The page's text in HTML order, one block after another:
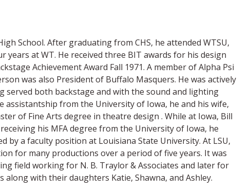
School. After graduating from CHS, he attended WTSU,
at WT. He received three BIT awards for his design
Achievement Award Fall 1971. A member of Alpha Psi
was also President of Buffalo Masquers. He was actively
served both backstage and with the sound and lighting
assistantship from the University of Iowa, he and his wife,
of Fine Arts degree in theatre design . While at Iowa, Bill
his MFA degree from the University of Iowa, he
a faculty position at Louisiana State University. At LSU,
for many productions over a period of five years. It was
field working for N. B. Traylor & Associates and later for
along with their daughters Katie, Shawna, and Ashley.